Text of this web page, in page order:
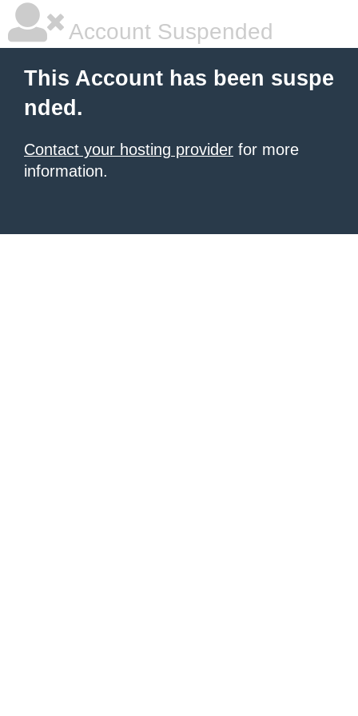
Account Suspended
This Account has been suspe
nded.
Contact your hosting provider for more
information.